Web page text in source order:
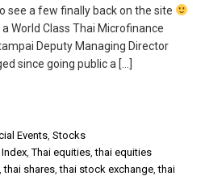
see a few finally back on the site
World Class Thai Microfinance
Deputy Managing Director
since going public a […]
Events, Stocks
Index,Thai equities,thai equities
,thai shares,thai stock exchange,thai